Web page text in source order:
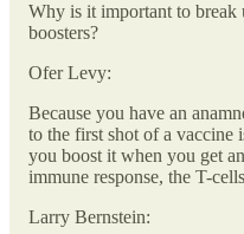
Why is it important to break
boosters?
Ofer Levy:
Because you have an
to the first shot of a vaccine
you boost it when you get
immune response, the T-
Larry Bernstein: